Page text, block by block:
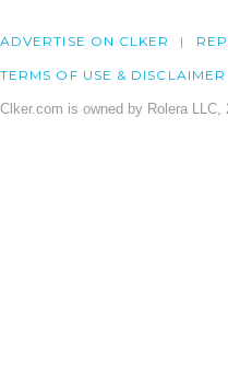
ADVERTISE ON CLKER
TERMS OF USE & DISCLAIMER
Clker.com is owned by Rolera